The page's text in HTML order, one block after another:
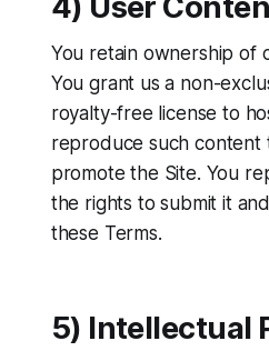
You retain ownership of
You grant us a non-
royalty-free license to
reproduce such content
promote the Site. You
the rights to submit it
these Terms.
5) Intellectual